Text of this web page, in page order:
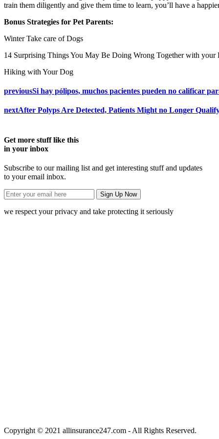
train them diligently and give them time to learn, you’ll have a
Bonus Strategies for Pet Parents:
Winter Take care of Dogs
14 Surprising Things You May Be Doing Wrong Together with your
Hiking with Your Dog
previousSi hay pólipos, muchos pacientes pueden no calificar
nextAfter Polyps Are Detected, Patients Might no Longer
Get more stuff like this
in your inbox
Subscribe to our mailing list and get interesting stuff and updates
to your email inbox.
we respect your privacy and take protecting it seriously
Copyright © 2021 allinsurance247.com - All Rights Reserved.